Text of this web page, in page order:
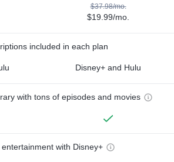
$37.98/mo.
$19.99/mo.
included in each plan
Disney+ and Hulu
with tons of episodes and movies
entertainment with Disney+